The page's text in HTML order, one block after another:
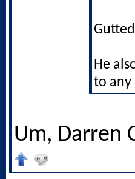
He
to any
Um, Darren